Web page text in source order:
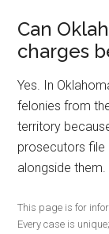
Can
charges
Yes. In
felonies from
territory
prosecutors file
alongside them.
This page is for
Every case is